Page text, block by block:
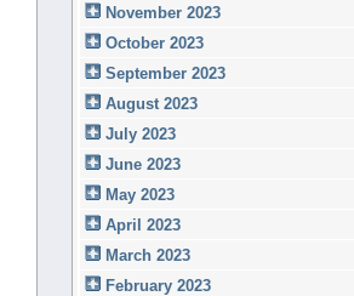
November 2023
October 2023
September 2023
August 2023
July 2023
June 2023
May 2023
April 2023
March 2023
February 2023